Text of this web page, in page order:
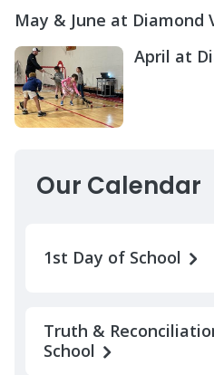
May & June at Diamond
April at
Our Calendar
1st Day of School
Truth &
School